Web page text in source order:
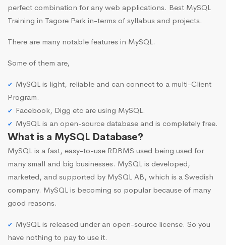
perfect combination for any web applications. Best MySQL
Training in Tagore Park in-terms of syllabus and projects.
There are many notable features in MySQL.
Some of them are,
MySQL is light, reliable and can connect to a multi-Client
Program.
Facebook, Digg etc are using MySQL.
MySQL is an open-source database and is completely free.
What is a MySQL Database?
MySQL is a fast, easy-to-use RDBMS used being used for
many small and big businesses. MySQL is developed,
marketed, and supported by MySQL AB, which is a Swedish
company. MySQL is becoming so popular because of many
good reasons.
MySQL is released under an open-source license. So you
have nothing to pay to use it.